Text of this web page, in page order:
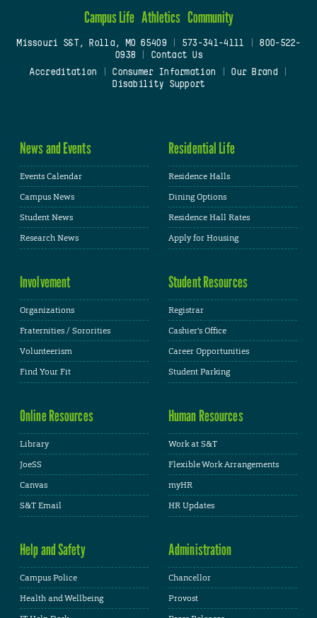
Campus Life Athletics Community
Missouri S&T, Rolla, MO 65409| 573-341-4111
800-522-
0938
Contact Us
Accreditation
Consumer Information Our Brand
Disability Support
News and Events
Events Calendar
Campus News
Student News
Research News
Residential Life
Residence Halls
Dining Options
Residence Hall Rates
Apply for Housing
Involvement
Organizations
Fraternities / Sororities
Volunteerism
Find Your Fit
Student Resources
Registrar
Cashier's Office
Career Opportunities
Student Parking
Online Resources
Library
JoeSS
Canvas
S&T Email
Human Resources
Work at S&T
Flexible Work Arrangements
myHR
HR Updates
Help and Safety
Campus Police
Health and Wellbeing
Administration
Chancellor
Provost